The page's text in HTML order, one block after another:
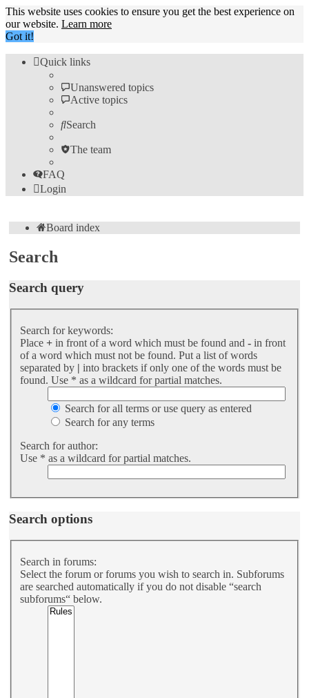
This website uses cookies to ensure you get the best experience on
our website. Learn more
Got it!
Quick links
Unanswered topics
Active topics
Search
The team
FAQ
Login
Board index
Search
Search query
Search for keywords:
Place + in front of a word which must be found and - in front
of a word which must not be found. Put a list of words
separated by | into brackets if only one of the words must be
found. Use * as a wildcard for partial matches.
Search for all terms or use query as entered
Search for any terms
Search for author:
Use * as a wildcard for partial matches.
Search options
Search in forums:
Select the forum or forums you wish to search in. Subforums
are searched automatically if you do not disable “search
subforums“ below.